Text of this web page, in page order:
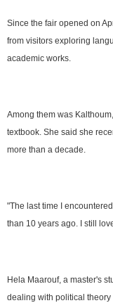
Since the fair opened on
from visitors exploring
academic works.
Among them was
textbook. She said she
more than a decade.
"The last time I
than 10 years ago. I still
Hela Maarouf, a master's
dealing with political